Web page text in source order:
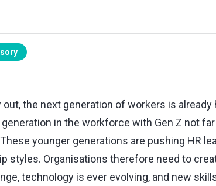
out, the next generation of workers is already
in the workforce with Gen Z not
younger generations are pushing HR
styles. Organisations therefore need to
technology is ever evolving, and new